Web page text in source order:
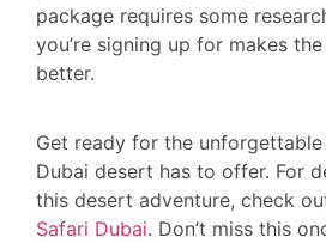
package requires some
you’re signing up for makes
better.
Get ready for the
Dubai desert has to offer. For
this desert adventure, check
Safari Dubai. Don’t miss this